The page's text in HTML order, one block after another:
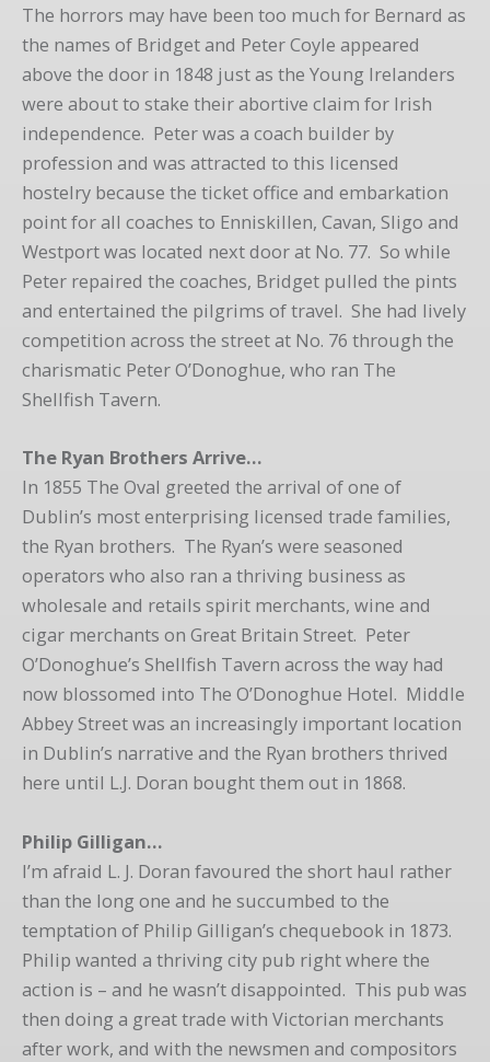
The horrors may have been too much for Bernard as
the names of Bridget and Peter Coyle appeared
above the door in 1848 just as the Young Irelanders
were about to stake their abortive claim for Irish
independence. Peter was a coach builder by
profession and was attracted to this licensed
hostelry because the ticket office and embarkation
point for all coaches to Enniskillen, Cavan, Sligo and
Westport was located next door at No. 77. So while
Peter repaired the coaches, Bridget pulled the pints
and entertained the pilgrims of travel. She had lively
competition across the street at No. 76 through the
charismatic Peter O’Donoghue, who ran The
Shellfish Tavern.
The Ryan Brothers Arrive…
In 1855 The Oval greeted the arrival of one of
Dublin’s most enterprising licensed trade families,
the Ryan brothers. The Ryan’s were seasoned
operators who also ran a thriving business as
wholesale and retails spirit merchants, wine and
cigar merchants on Great Britain Street. Peter
O’Donoghue’s Shellfish Tavern across the way had
now blossomed into The O’Donoghue Hotel. Middle
Abbey Street was an increasingly important location
in Dublin’s narrative and the Ryan brothers thrived
here until L.J. Doran bought them out in 1868.
Philip Gilligan…
I’m afraid L. J. Doran favoured the short haul rather
than the long one and he succumbed to the
temptation of Philip Gilligan’s chequebook in 1873.
Philip wanted a thriving city pub right where the
action is – and he wasn’t disappointed. This pub was
then doing a great trade with Victorian merchants
after work, and with the newsmen and compositors